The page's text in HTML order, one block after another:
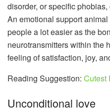
disorder, or specific
An emotional support
people a lot easier as the
neurotransmitters within the
feeling of satisfaction, joy,
Reading Suggestion: Cutest
Unconditional love